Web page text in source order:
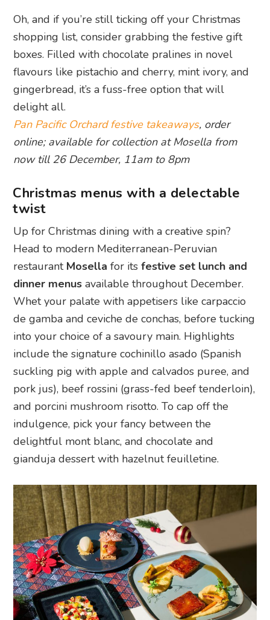
Oh, and if you’re still ticking off your Christmas
shopping list, consider grabbing the festive gift
boxes. Filled with chocolate pralines in novel
flavours like pistachio and cherry, mint ivory, and
gingerbread, it’s a fuss-free option that will
delight all.
Pan Pacific Orchard festive takeaways, order
online; available for collection at Mosella from
now till 26 December, 11am to 8pm
Christmas menus with a delectable
twist
Up for Christmas dining with a creative spin?
Head to modern Mediterranean-Peruvian
restaurant Mosella for itsfestive set lunch and
dinner menus available throughout December.
Whet your palate with appetisers like carpaccio
de gamba and ceviche de conchas, before tucking
into your choice of a savoury main. Highlights
include the signature cochinillo asado (Spanish
suckling pig with apple and calvados puree, and
pork jus), beef rossini (grass-fed beef tenderloin),
and porcini mushroom risotto. To cap off the
indulgence, pick your fancy between the
delightful mont blanc, and chocolate and
gianduja dessert with hazelnut feuilletine.